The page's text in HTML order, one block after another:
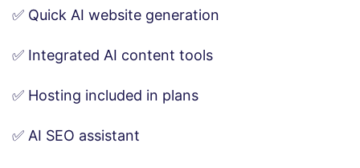
✅ Quick AI website generation
✅ Integrated AI content tools
✅ Hosting included in plans
✅ AI SEO assistant